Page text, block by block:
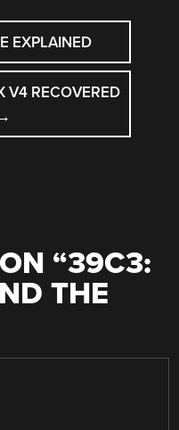
EXPLAINED
V4 RECOVERED
“39C3:
THE